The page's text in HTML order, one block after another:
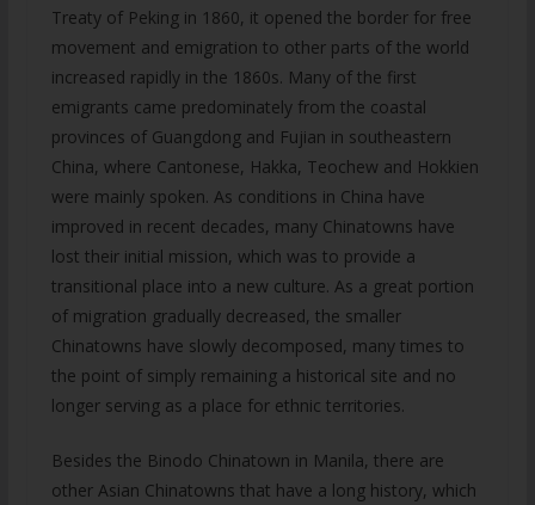
Treaty of Peking in 1860, it opened the border for free
movement and emigration to other parts of the world
increased rapidly in the 1860s. Many of the first
emigrants came predominately from the coastal
provinces of Guangdong and Fujian in southeastern
China, where Cantonese, Hakka, Teochew and Hokkien
were mainly spoken. As conditions in China have
improved in recent decades, many Chinatowns have
lost their initial mission, which was to provide a
transitional place into a new culture. As a great portion
of migration gradually decreased, the smaller
Chinatowns have slowly decomposed, many times to
the point of simply remaining a historical site and no
longer serving as a place for ethnic territories.
Besides the Binodo Chinatown in Manila, there are
other Asian Chinatowns that have a long history, which